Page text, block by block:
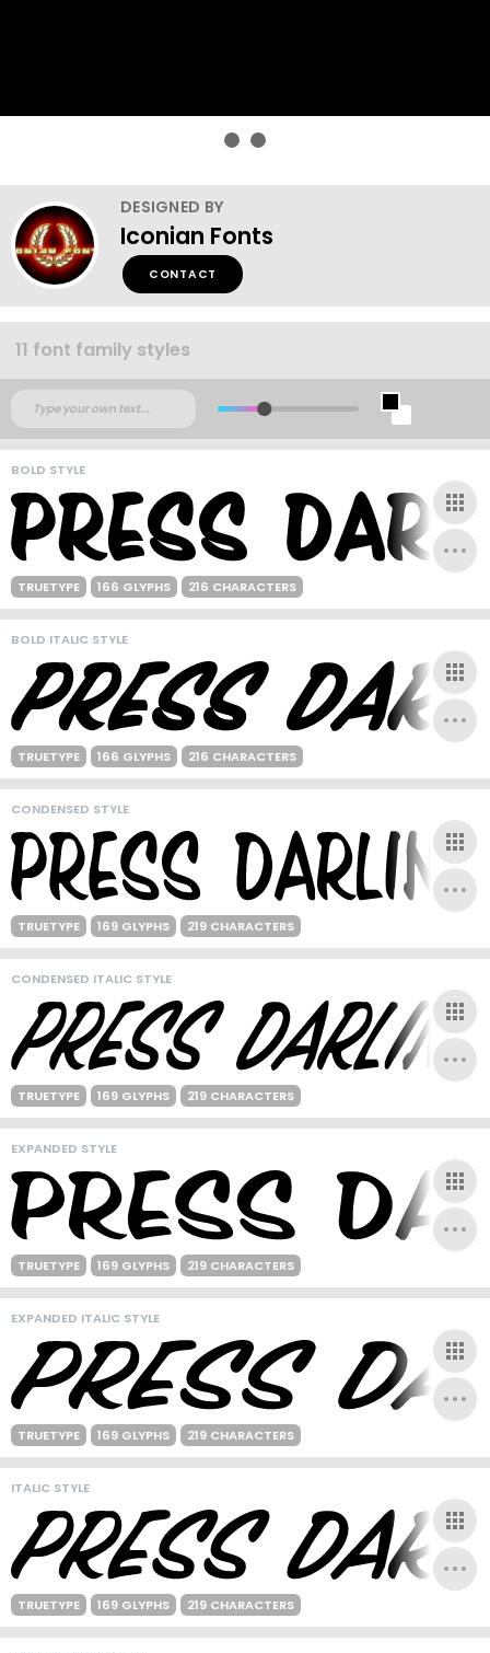
DESIGNED BY
Iconian Fonts
CONTACT
11 font family styles
BOLD STYLE
TRUETYPE 166 GLYPHS 216 CHARACTERS
BOLD ITALIC STYLE
TRUETYPE 166 GLYPHS 216 CHARACTERS
CONDENSED STYLE
TRUETYPE 169 GLYPHS 219 CHARACTERS
CONDENSED ITALIC STYLE
TRUETYPE 169 GLYPHS 219 CHARACTERS
EXPANDED STYLE
TRUETYPE 169 GLYPHS 219 CHARACTERS
EXPANDED ITALIC STYLE
TRUETYPE 169 GLYPHS 219 CHARACTERS
ITALIC STYLE
TRUETYPE 169 GLYPHS 219 CHARACTERS